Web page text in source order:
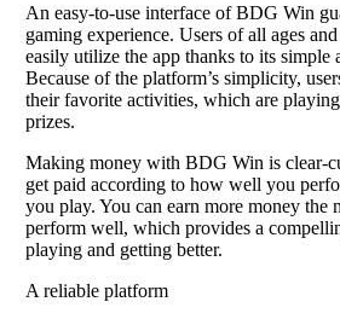
An easy-to-use interface of BDG Win
gaming experience. Users of all ages
easily utilize the app thanks to its simple
Because of the platform’s simplicity,
their favorite activities, which are
prizes.
Making money with BDG Win is clear-
get paid according to how well you
you play. You can earn more money the
perform well, which provides a
playing and getting better.
A reliable platform